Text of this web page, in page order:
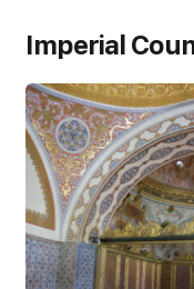
Imperial